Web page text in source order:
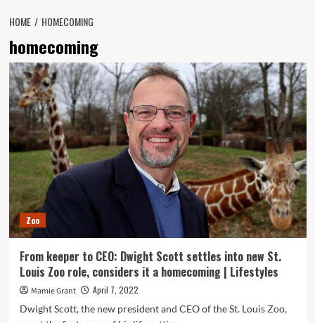
HOME HOMECOMING
homecoming
Zoo
From keeper to CEO: Dwight Scott settles into new St.
Louis Zoo role, considers it a homecoming | Lifestyles
Mamie Grant
April 7, 2022
Dwight Scott, the new president and CEO of the St. Louis Zoo,